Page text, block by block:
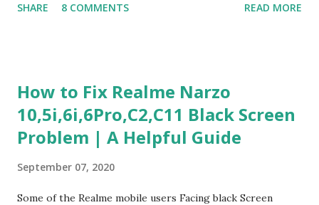
Experience Questionnaire Personality Questionnaire Each
to common workplace situations. For each scenario, the
Most Helpful and Least Helpful actions are identified. Q1–
Q16: Workplace Scenarios Q1. Customer complains price is
correct it immediately. Least Helpful: B – Say prices change
and you can’t help. Q2. Boxes blocking walkway . Most
SHARE 8 COMMENTS READ MORE
How to Fix Realme Narzo
10,5i,6i,6Pro,C2,C11 Black Screen
Problem | A Helpful Guide
September 07, 2020
Some of the Realme mobile users Facing black Screen